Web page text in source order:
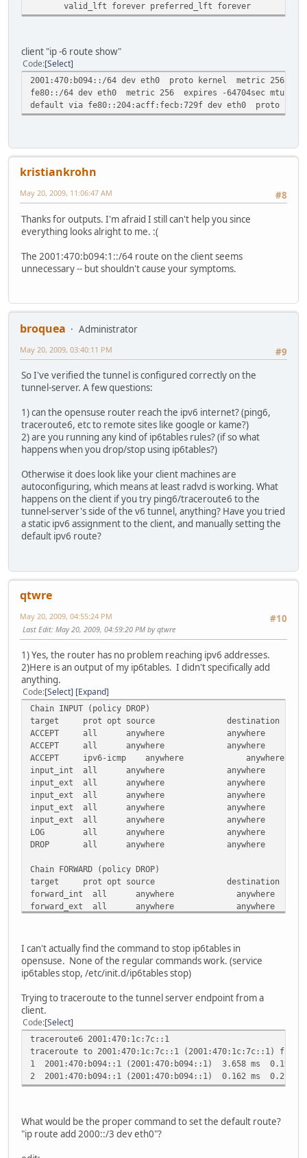
valid_lft forever preferred_lft forever
client "ip -6 route show"
Code Select
2001:470:b094::/64 dev eth0 proto kernel metric 256
fe80::/64 dev eth0 metric 256 expires -64704sec mtu 1500
default via fe80::204:acff:fecb:729f dev eth0 proto
kristiankrohn
#8
May 20, 2009, 11:06:47 AM
Thanks for outputs. I'm afraid I still can't help you since
everything looks alright to me. :(
The 2001:470:b094:1::/64 route on the client seems
unnecessary -- but shouldn't cause your symptoms.
broquea
Administrator
#9
May 20, 2009, 03:40:11 PM
So I've verified the tunnel is configured correctly on the
tunnel-server. A few questions:
1) can the opensuse router reach the ipv6 internet? (ping6,
traceroute6, etc to remote sites like google or kame?)
2) are you running any kind of ip6tables rules? (if so what
happens when you drop/stop using ip6tables?)
Otherwise it does look like your client machines are
autoconfiguring, which means at least radvd is working. What
happens on the client if you try ping6/traceroute6 to the
tunnel-server's side of the v6 tunnel, anything? Have you tried
a static ipv6 assignment to the client, and manually setting the
default ipv6 route?
qtwre
#10
May 20, 2009, 04:55:24 PM
Last Edit: May 20, 2009, 04:59:20 PM by qtwre
1) Yes, the router has no problem reaching ipv6 addresses.
2)Here is an output of my ip6tables. I didn't specifically add
anything.
Code Select Expand
Chain INPUT (policy DROP)
target prot opt source
ACCEPT all anywhere
ACCEPT all anywhere anywhere state
ACCEPT ipv6-icmp anywhere anywhere
input_int all anywhere
input_ext all anywhere
input_ext all anywhere
input_ext all anywhere
input_ext all anywhere
LOG all anywhere anywhere limit: avg 3/min
DROP all anywhere
Chain FORWARD (policy DROP)
target prot opt source
forward_int all anywhere
forward_ext all anywhere
LOG all anywhere anywhere limit: avg 3/min
DROP all anywhere
Chain OUTPUT (policy ACCEPT)
target prot opt source
ACCEPT all anywhere
ACCEPT ipv6-icmp anywhere
ACCEPT all anywhere anywhere state
LOG all anywhere anywhere limit: avg 3/min
Chain forward_ext (3 references)
target prot opt source
ACCEPT ipv6-icmp anywhere anywhere state
ACCEPT ipv6-icmp anywhere anywhere state
LOG tcp anywhere anywhere limit: avg 3/min
I can't actually find the command to stop ip6tables in
opensuse. None of the regular commands work. (service
ip6tables stop, /etc/init.d/ip6tables stop)
Trying to traceroute to the tunnel server endpoint from a
client.
Code Select
traceroute6 2001:470:1c:7c::1
traceroute to 2001:470:1c:7c::1 (2001:470:1c:7c::1) from
1 2001:470:b094::1 (2001:470:b094::1) 3.658 ms 0.197
2 2001:470:b094::1 (2001:470:b094::1) 0.162 ms 0.212
What would be the proper command to set the default route?
"ip route add 2000::/3 dev eth0"?